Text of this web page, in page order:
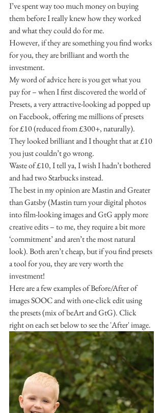
I’ve spent way too much money on buying
them before I really knew how they worked
and what they could do for me.
However, if they are something you find works
for you, they are brilliant and worth the
investment.
My word of advice here is you get what you
pay for – when I first discovered the world of
Presets, a very attractive-looking ad popped up
on Facebook, offering me millions of presets
for £10 (reduced from £300+, naturally).
They looked brilliant and I thought that at £10
you just couldn’t go wrong.
Waste of £10, I tell ya, I wish I hadn’t bothered
and had two Starbucks instead.
The best in my opinion are Mastin and Greater
than Gatsby (Mastin turn your digital photos
into film-looking images and GtG apply more
creative edits – to me, they require a bit more
‘commitment’ and aren’t the most natural
look). Both aren’t cheap, but if you find presets
a tool for you, they are very worth the
investment!
Here are a few examples of Before/After of
images SOOC and with one-click edit using
the presets (mix of beArt and GtG). Click
right on each set below to see the 'After' image.